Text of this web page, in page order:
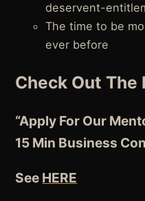
deservent-
The time to be
ever before
Check Out The
“Apply For Our
15 Min Business
See HERE